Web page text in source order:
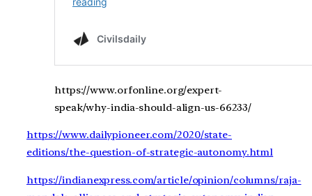
https://www.orfonline.org/expert-
speak/why-india-should-align-us-66233/
https://www.dailypioneer.com/2020/state-
editions/the-question-of-strategic-autonomy.html
https://indianexpress.com/article/opinion/columns/raja-